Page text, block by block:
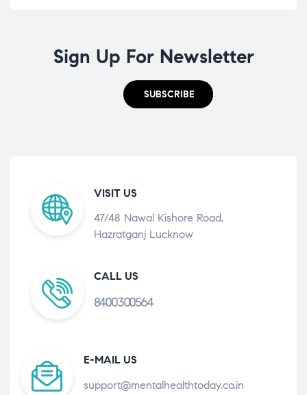
Sign Up For Newsletter
SUBSCRIBE
VISIT US
47/48 Nawal Kishore Road,
Hazratganj Lucknow
CALL US
8400300564
E-MAIL US
support@mentalhealthtoday.co.in